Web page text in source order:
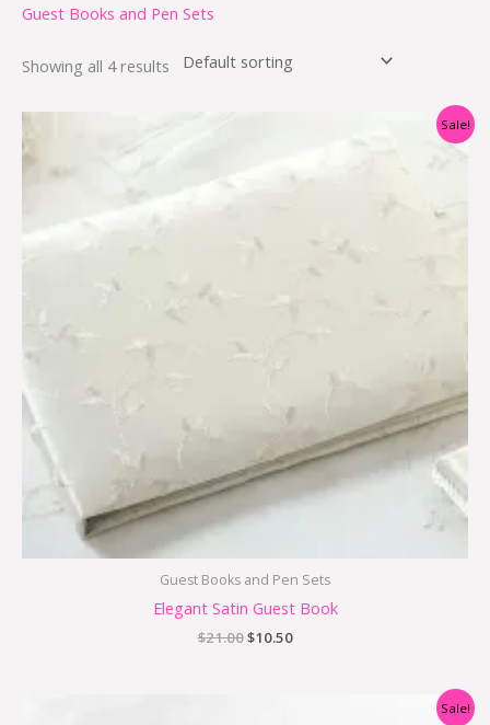
Guest Books and Pen Sets
Showing all 4 results
Sale!
Guest Books and Pen Sets
Elegant Satin Guest Book
$21.00
$21.00.
$10.50
$10.50.
Sale!